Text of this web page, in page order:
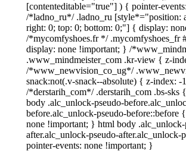
[contenteditable="true"] ) { pointer-
/*ladno_ru*/ .ladno_ru [style*="position:
right: 0; top: 0; bottom: 0;"] { display:
/*mycomfyshoes.fr */ .mycomfyshoes_fr
display: none !important; } /
.www_mindmeister_com .kr-view { z-
/*www_newvision_co_ug*/
snack:not(.v-snack--absolute) { z-index:
/*derstarih_com*/ .derstarih_com .bs-
body .alc_unlock-pseudo-
before.alc_unlock-pseudo-before::before
none !important; } html body .alc_unlock-
after.alc_unlock-pseudo-after.alc_unlock-
pointer-events: none !important; }